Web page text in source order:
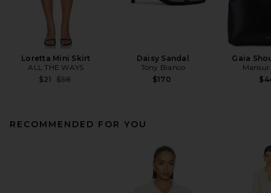
Loretta Mini Skirt
ALL THE WAYS
$21 Previous price:
$58
Daisy Sandal
Tony Bianco
$170
Gaia
RECOMMENDED FOR YOU